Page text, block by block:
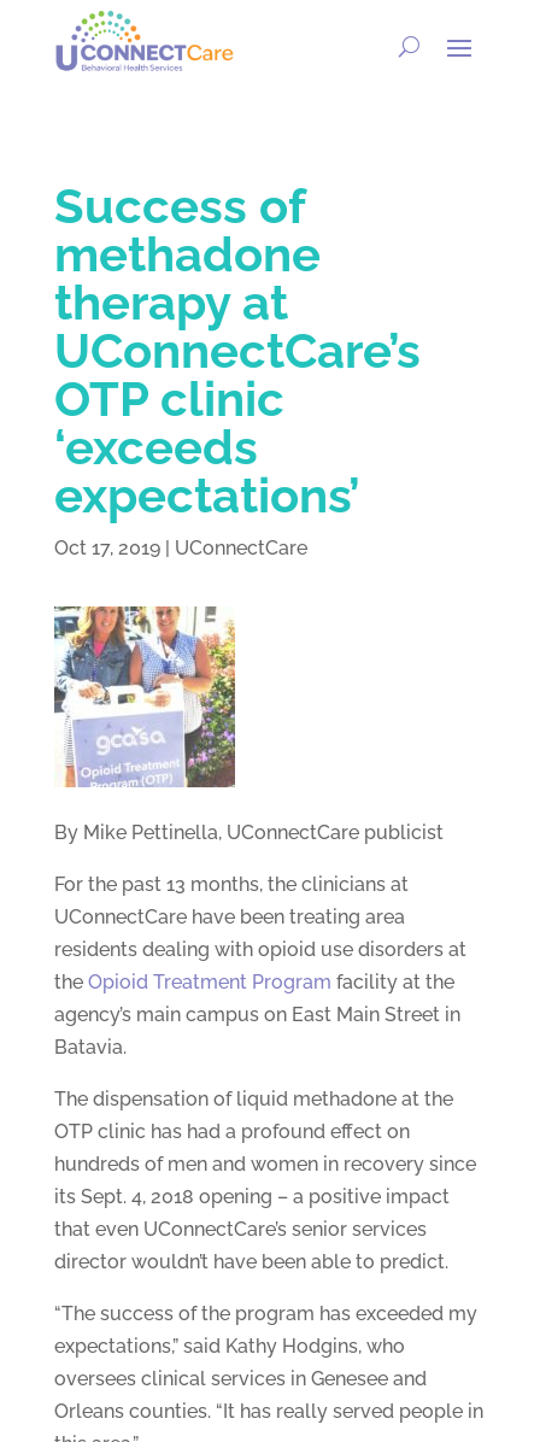
Success of
methadone
therapy at
UConnectCare’s
OTP clinic
‘exceeds
expectations’
Oct 17, 2019| UConnectCare
By Mike Pettinella, UConnectCare publicist
For the past 13 months, the clinicians at
UConnectCare have been treating area
residents dealing with opioid use disorders at
the Opioid Treatment Program facility at the
agency’s main campus on East Main Street in
Batavia.
The dispensation of liquid methadone at the
OTP clinic has had a profound effect on
hundreds of men and women in recovery since
its Sept. 4, 2018 opening – a positive impact
that even UConnectCare’s senior services
director wouldn’t have been able to predict.
“The success of the program has exceeded my
expectations,” said Kathy Hodgins, who
oversees clinical services in Genesee and
Orleans counties. “It has really served people in